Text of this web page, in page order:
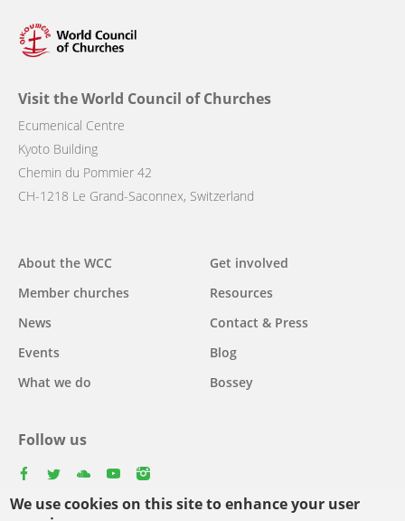
We use cookies on this site to enhance your user
Visit the World Council of Churches
Ecumenical Centre
Kyoto Building
Chemin du Pommier 42
CH-1218 Le Grand-Saconnex, Switzerland
Main
navigation
About the WCC
Member churches
News
Events
What we do
Get involved
Resources
Contact & Press
Blog
Bossey
Follow us